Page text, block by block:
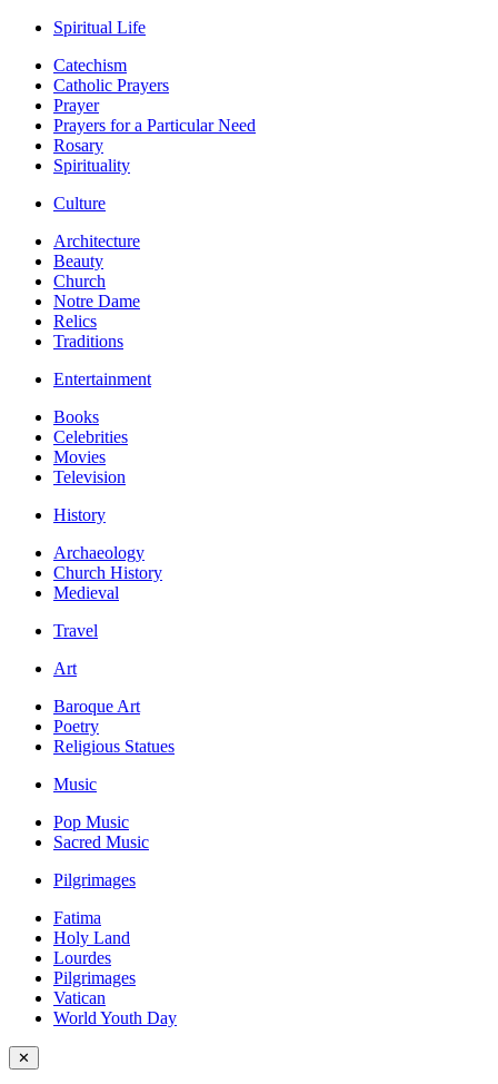
Spiritual Life
Catechism
Catholic Prayers
Prayer
Prayers for a Particular Need
Rosary
Spirituality
Culture
Architecture
Beauty
Church
Notre Dame
Relics
Traditions
Entertainment
Books
Celebrities
Movies
Television
History
Archaeology
Church History
Medieval
Travel
Art
Baroque Art
Poetry
Religious Statues
Music
Pop Music
Sacred Music
Pilgrimages
Fatima
Holy Land
Lourdes
Pilgrimages
Vatican
World Youth Day
✕